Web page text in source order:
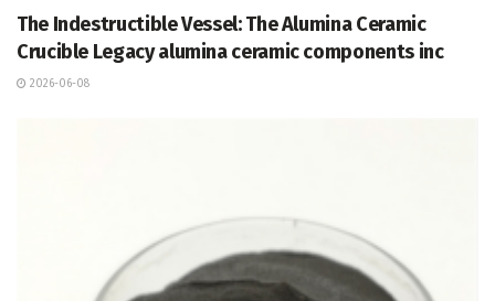
The Indestructible Vessel: The Alumina Ceramic
Crucible Legacy alumina ceramic components inc
2026-06-08